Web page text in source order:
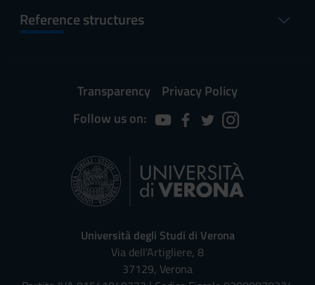
Reference structures
Transparency
Privacy Policy
Follow us on:
Università degli Studi di Verona
Via dell'Artigliere, 8
37129, Verona